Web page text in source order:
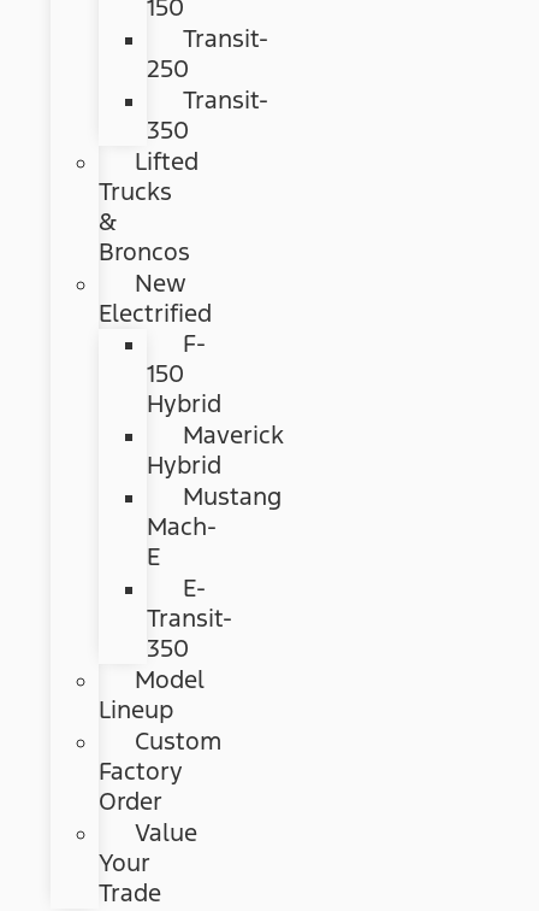
150
Transit-
250
Transit-
350
Lifted
Trucks
&
Broncos
New
Electrified
F-
150
Hybrid
Maverick
Hybrid
Mustang
Mach-
E
E-
Transit-
350
Model
Lineup
Custom
Factory
Order
Value
Your
Trade